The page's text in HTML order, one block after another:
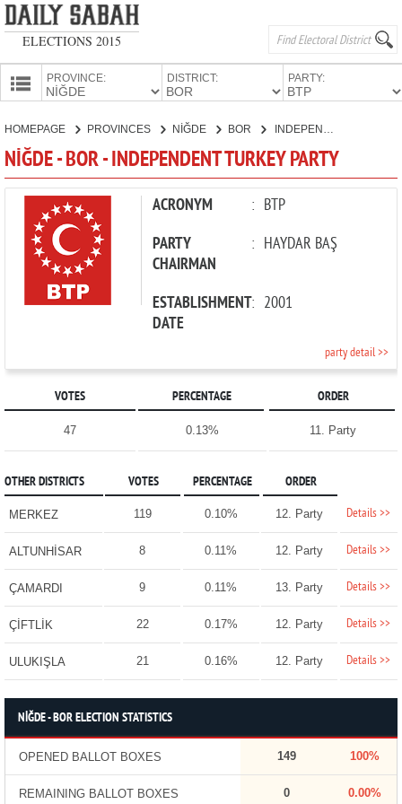
ELECTIONS 2015
PROVINCE: DISTRICT: PARTY:
CANDIDATES
PARTIES
HOMEPAGE PROVINCES NİĞDE BOR
NİĞDE - BOR - INDEPENDENT TURKEY PARTY
ACRONYM : BTP
PARTY
CHAIRMAN
: HAYDAR BAŞ
ESTABLISHMENT
DATE
: 2001
party detail >>
VOTES PERCENTAGE ORDER
47 0.13% 11. Party
OTHER DISTRICTS VOTES PERCENTAGE ORDER
MERKEZ 119 0.10% 12. Party Details >>
ALTUNHİSAR 8 0.11% 12. Party Details >>
ÇAMARDI 9 0.11% 13. Party Details >>
ÇİFTLİK 22 0.17% 12. Party Details >>
ULUKIŞLA 21 0.16% 12. Party Details >>
NİĞDE - BOR ELECTION STATISTICS
OPENED BALLOT BOXES 149 100%
REMAINING BALLOT BOXES 0 0.00%